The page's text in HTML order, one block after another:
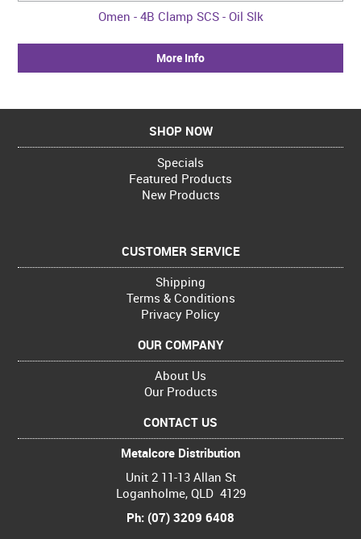
Omen - 4B Clamp SCS - Oil Slk
More Info
SHOP NOW
Specials
Featured Products
New Products
CUSTOMER SERVICE
Shipping
Terms & Conditions
Privacy Policy
OUR COMPANY
About Us
Our Products
CONTACT US
Metalcore Distribution
Unit 2 11-13 Allan St
Loganholme, QLD 4129
Ph: (07) 3209 6408